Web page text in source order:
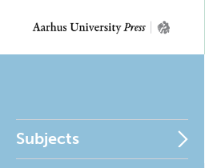
Subjects